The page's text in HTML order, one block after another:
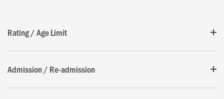
Rating / Age Limit
Admission / Re-admission